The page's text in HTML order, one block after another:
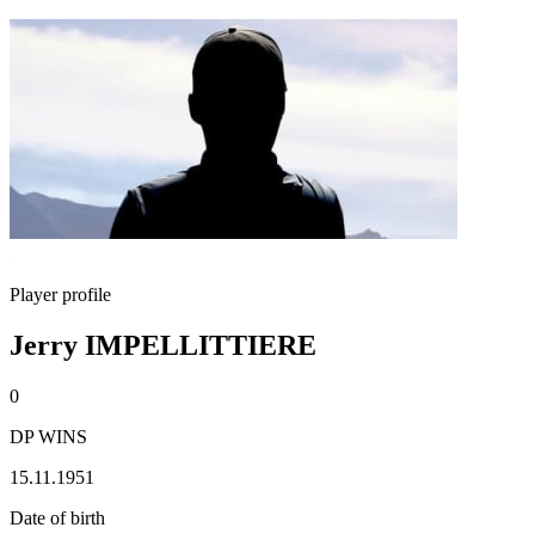
Player profile
Jerry IMPELLITTIERE
0
DP WINS
15.11.1951
Date of birth